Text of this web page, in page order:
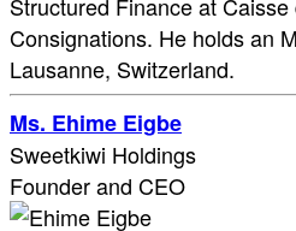
Consignations. He holds an
Lausanne, Switzerland.
Ms. Ehime Eigbe
Sweetkiwi Holdings
Founder and CEO